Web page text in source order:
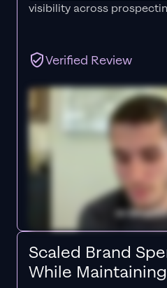
visibility across
Verified Review
Scaled Brand
While